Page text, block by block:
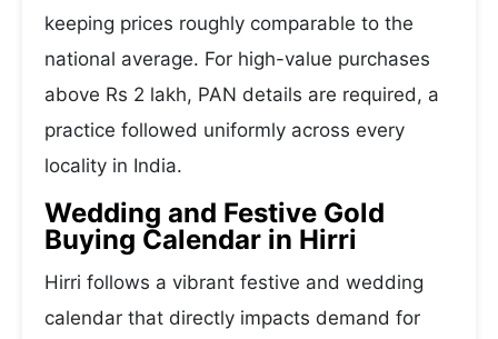
keeping prices roughly comparable to the
national average. For high-value purchases
above Rs 2 lakh, PAN details are required, a
practice followed uniformly across every
locality in India.
Wedding and Festive Gold
Buying Calendar in Hirri
Hirri follows a vibrant festive and wedding
calendar that directly impacts demand for